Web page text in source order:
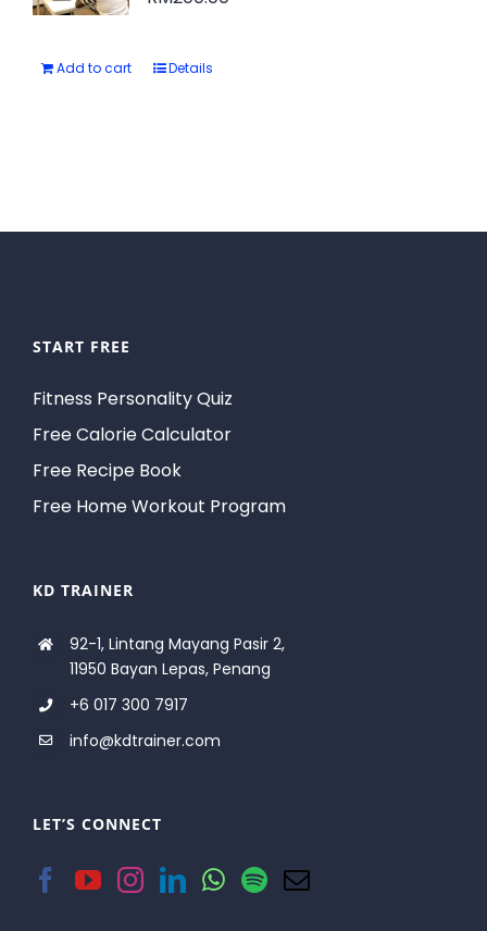
Add to cart Details
START FREE
Fitness Personality Quiz
Free Calorie Calculator
Free Recipe Book
Free Home Workout Program
KD TRAINER
92-1, Lintang Mayang Pasir 2,
11950 Bayan Lepas, Penang
+6 017 300 7917
info@kdtrainer.com
LET’S CONNECT